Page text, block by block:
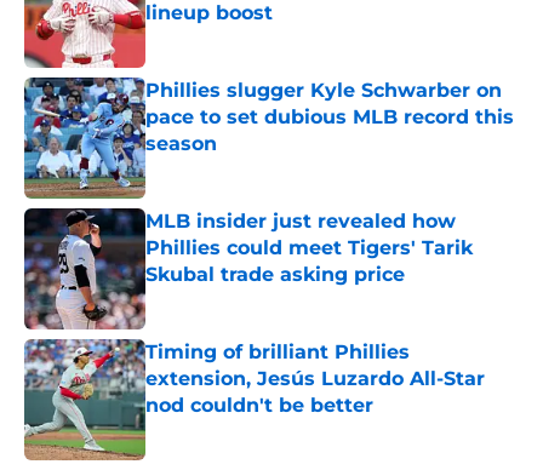
lineup boost
Published by on Invalid Date
Phillies slugger Kyle Schwarber on
pace to set dubious MLB record this
season
Published by on Invalid Date
MLB insider just revealed how
Phillies could meet Tigers' Tarik
Skubal trade asking price
Published by on Invalid Date
Timing of brilliant Phillies
extension, Jesús Luzardo All-Star
nod couldn't be better
Published by on Invalid Date